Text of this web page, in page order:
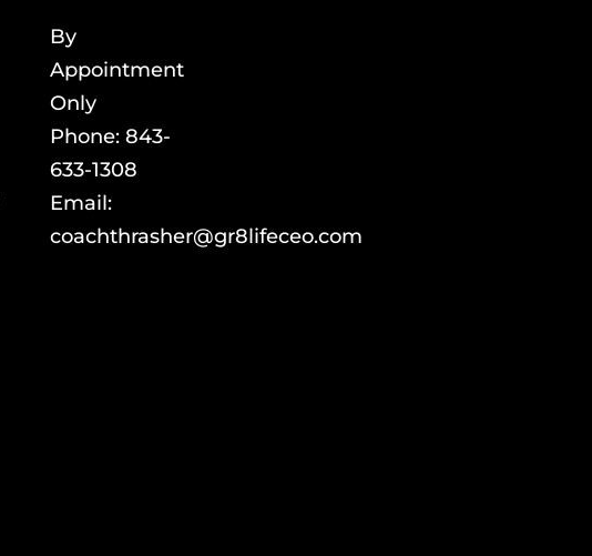
By
Appointment
Only
Phone: 843-
633-1308
Email:
coachthrasher@gr8lifeceo.com